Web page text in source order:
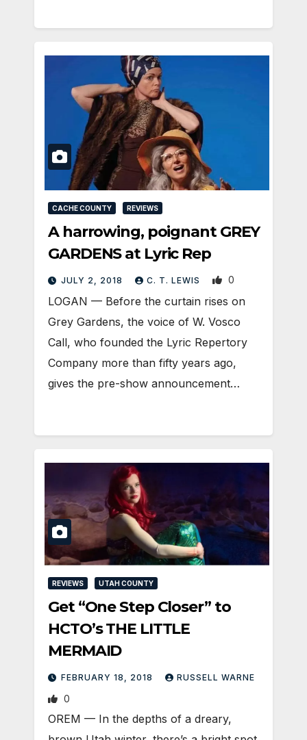
CACHE COUNTY REVIEWS
A harrowing, poignant GREY
GARDENS at Lyric Rep
JULY 2, 2018 C. T. LEWIS 0
LOGAN — Before the curtain rises on
Grey Gardens, the voice of W. Vosco
Call, who founded the Lyric Repertory
Company more than fifty years ago,
gives the pre-show announcement…
REVIEWS UTAH COUNTY
Get “One Step Closer” to
HCTO’s THE LITTLE
MERMAID
FEBRUARY 18, 2018 RUSSELL WARNE
0
OREM — In the depths of a dreary,